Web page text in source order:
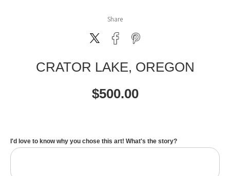
Share
CRATOR LAKE, OREGON
$500.00
I'd love to know why you chose this art! What's the story?